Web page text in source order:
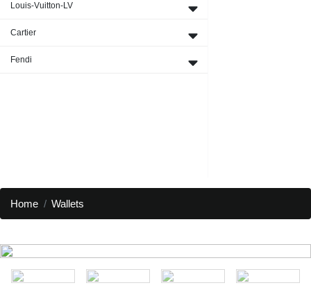
Louis-Vuitton-LV
Cartier
Fendi
Home Wallets